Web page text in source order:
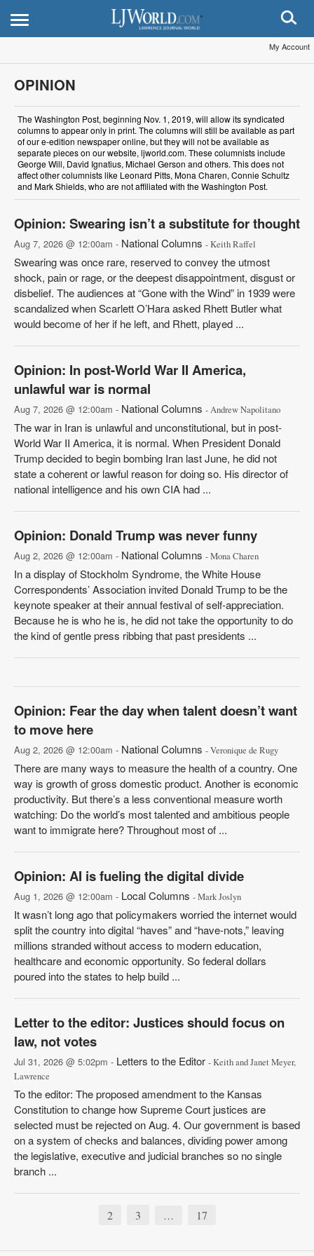
My Account
OPINION
The Washington Post, beginning Nov. 1, 2019, will allow its syndicated
columns to appear only in print. The columns will still be available as part
of our e-edition newspaper online, but they will not be available as
separate pieces on our website, ljworld.com. These columnists include
George Will, David Ignatius, Michael Gerson and others. This does not
affect other columnists like Leonard Pitts, Mona Charen, Connie Schultz
and Mark Shields, who are not affiliated with the Washington Post.
Opinion: Swearing isn’t a substitute for thought
Aug 7, 2026 @ 12:00am - National Columns - Keith Raffel
Swearing was once rare, reserved to convey the utmost
shock, pain or rage, or the deepest disappointment, disgust or
disbelief. The audiences at “Gone with the Wind” in 1939 were
scandalized when Scarlett O’Hara asked Rhett Butler what
would become of her if he left, and Rhett, played ...
Opinion: In post-World War II America,
unlawful war is normal
Aug 7, 2026 @ 12:00am - National Columns - Andrew Napolitano
The war in Iran is unlawful and unconstitutional, but in post-
World War II America, it is normal. When President Donald
Trump decided to begin bombing Iran last June, he did not
state a coherent or lawful reason for doing so. His director of
national intelligence and his own CIA had ...
Opinion: Donald Trump was never funny
Aug 2, 2026 @ 12:00am - National Columns - Mona Charen
In a display of Stockholm Syndrome, the White House
Correspondents’ Association invited Donald Trump to be the
keynote speaker at their annual festival of self-appreciation.
Because he is who he is, he did not take the opportunity to do
the kind of gentle press ribbing that past presidents ...
Opinion: Fear the day when talent doesn’t want
to move here
Aug 2, 2026 @ 12:00am - National Columns - Veronique de Rugy
There are many ways to measure the health of a country. One
way is growth of gross domestic product. Another is economic
productivity. But there’s a less conventional measure worth
watching: Do the world’s most talented and ambitious people
want to immigrate here? Throughout most of ...
Opinion: AI is fueling the digital divide
Aug 1, 2026 @ 12:00am - Local Columns - Mark Joslyn
It wasn’t long ago that policymakers worried the internet would
split the country into digital “haves” and “have-nots,” leaving
millions stranded without access to modern education,
healthcare and economic opportunity. So federal dollars
poured into the states to help build ...
Letter to the editor: Justices should focus on
law, not votes
Jul 31, 2026 @ 5:02pm - Letters to the Editor - Keith and Janet Meyer,
Lawrence
To the editor: The proposed amendment to the Kansas
Constitution to change how Supreme Court justices are
selected must be rejected on Aug. 4. Our government is based
on a system of checks and balances, dividing power among
the legislative, executive and judicial branches so no single
branch ...
2 3 … 17